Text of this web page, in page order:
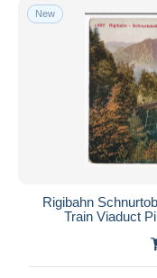
New
Rigibahn
Train Viaduct